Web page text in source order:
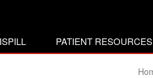
PATIENT RESOURCES